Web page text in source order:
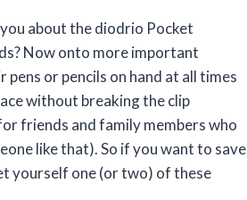
about the diodrio Pocket
Now onto more important
or pencils on hand at all times
without breaking the clip
friends and family members who
like that). So if you want to save
yourself one (or two) of these